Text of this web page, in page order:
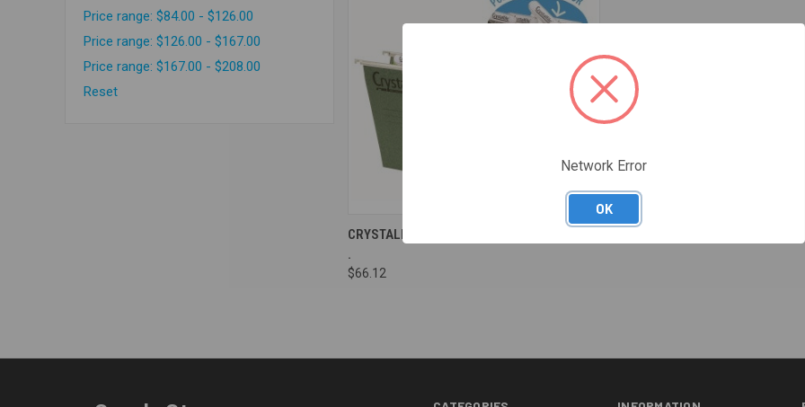
Price range: $84.00 - $126.00
Price range: $126.00 - $167.00
Price range: $167.00 - $208.00
Reset
Compare
CRYSTALFILES CLASSIC COMPLETE BOX 50
.
$66.12
Network Error
OK